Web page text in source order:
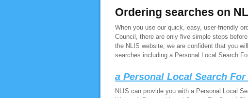
Ordering searches on
When you use our quick, easy, user-friendly
Council, there are only five simple steps
the NLIS website, we are confident that you
searches including a Personal Local Search
a Personal Local Search
NLIS can provide you with a Personal Local